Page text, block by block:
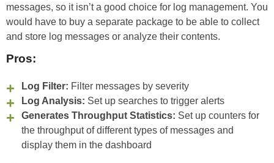
messages, so it isn’t a good choice for log management. You
would have to buy a separate package to be able to collect
and store log messages or analyze their contents.
Pros:
Log Filter: Filter messages by severity
Log Analysis: Set up searches to trigger alerts
Generates Throughput Statistics: Set up counters for
the throughput of different types of messages and
display them in the dashboard